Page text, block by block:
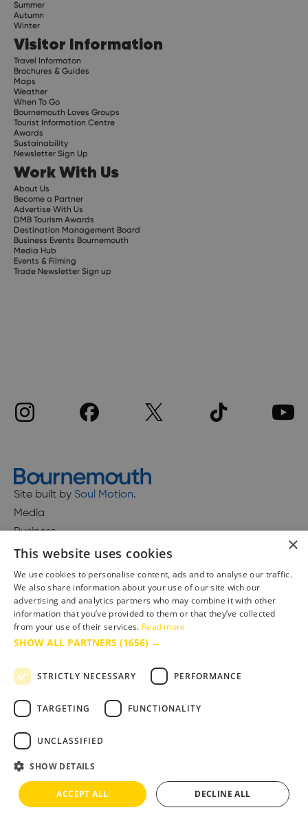
Summer
Autumn
Winter
Visitor Information
Travel Informaton
Brochures & Guides
Maps
Weather
When To Go
Bournemouth Loves Groups
Tourist Information Centre
Awards
Sustainability
Newsletter Sign Up
Work With Us
About Us
Become a Partner
Advertise With Us
DMB Tourism Awards
Destination Management Board
Business Events Bournemouth
Media Hub
Events & Filming
Trade Newsletter Sign up
Site built by Soul Motion.
Media
Business
Accessibility Statement
Advertise with us
Site Map
Terms & Conditions
Copyright © 2025 Bournemouth & Poole Tourism Board Ltd.. All Rights Reserved
×
This website uses cookies
We use cookies to personalise content, ads and to analyse our traffic.
We also share information about your use of our site with our
advertising and analytics partners who may combine it with other
information that you’ve provided to them or that they’ve collected
from your use of their services. Read more
SHOW ALL PARTNERS (1656) →
STRICTLY NECESSARY PERFORMANCE
TARGETING FUNCTIONALITY
UNCLASSIFIED
SHOW DETAILS
ACCEPT ALL DECLINE ALL